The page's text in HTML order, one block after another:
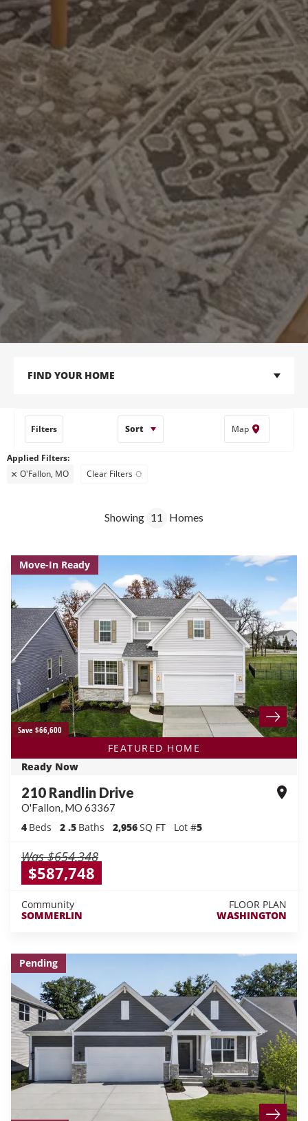
FIND YOUR HOME
Filters Sort Map
O'Fallon, MO Clear Filters
Showing 11 Homes
Move-In Ready
Save $66,600
FEATURED HOME
Ready Now
210 Randlin Drive
O'Fallon MO 63367
4 Beds 2 .5 Baths 2,956SQ FT Lot #5
Was$654,348
$587,748
Community
SOMMERLIN
FLOOR PLAN
WASHINGTON
Pending